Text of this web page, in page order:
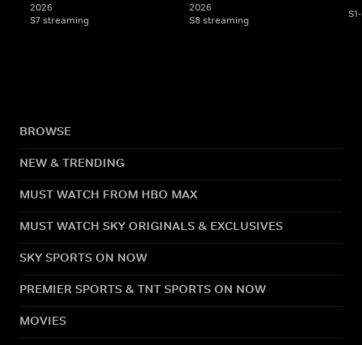
2026
S7 streaming
2026
S8 streaming
BROWSE
NEW & TRENDING
MUST WATCH FROM HBO MAX
MUST WATCH SKY ORIGINALS & EXCLUSIVES
SKY SPORTS ON NOW
PREMIER SPORTS & TNT SPORTS ON NOW
MOVIES